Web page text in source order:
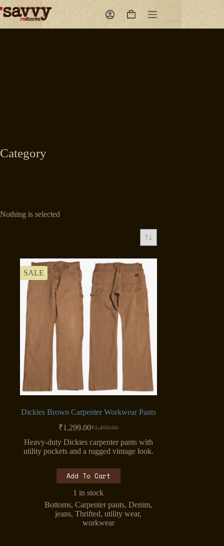
Skip
to
content
Shopping
cart
Nothing is selected
SALE
Dickies Brown Carpenter Workwear Pants
₹1,499.00
Original
price
was:
₹1,299.00Current
price
is:
Heavy-duty Dickies carpenter pants with
utility pockets and a rugged vintage look.
Add To Cart
1 in stock
Bottoms,Carpenter pants,Denim,
jeans,Thrifted,utility wear,
workwear
Category